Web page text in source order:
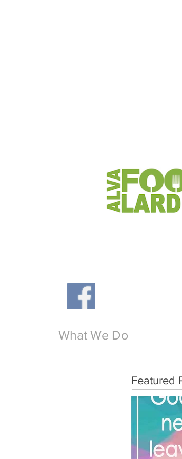
This
Online
What We Do
Featured